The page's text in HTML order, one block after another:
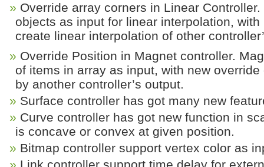
Override array corners in Linear
objects as input for linear interpolation,
create linear interpolation of other
Override Position in Magnet controller.
of items in array as input, with new
by another controller’s output.
Surface controller has got many new
Curve controller has got new function in
is concave or convex at given position.
Bitmap controller support vertex color as